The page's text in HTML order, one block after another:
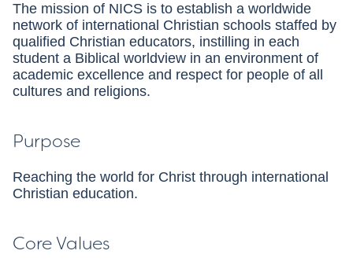
The mission of NICS is to establish a worldwide
network of international Christian schools staffed by
qualified Christian educators, instilling in each
student a Biblical worldview in an environment of
academic excellence and respect for people of all
cultures and religions.
Purpose
Reaching the world for Christ through international
Christian education.
Core Values